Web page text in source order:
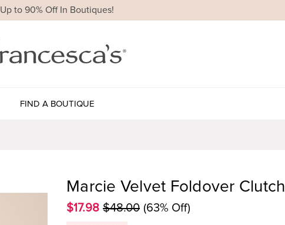
Up to 90% Off In Boutiques!
FIND A BOUTIQUE
Marcie Velvet Foldover Clutch
$17.98 $48.00 (63% Off)